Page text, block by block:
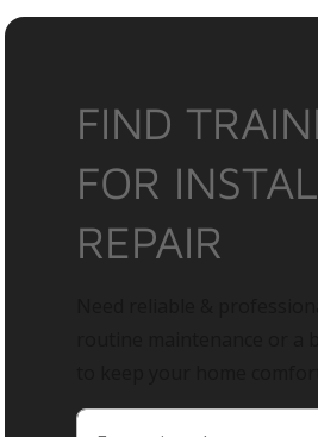
FIND
FOR
REPAIR